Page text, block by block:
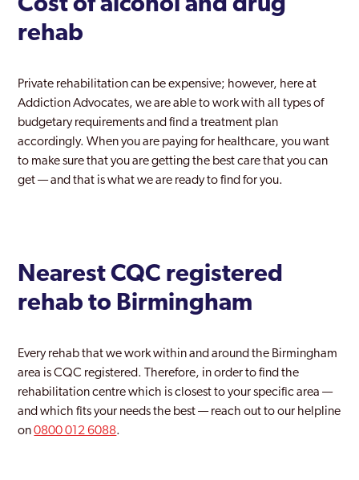
Cost of alcohol and drug
rehab
Private rehabilitation can be expensive; however, here at
Addiction Advocates, we are able to work with all types of
budgetary requirements and find a treatment plan
accordingly. When you are paying for healthcare, you want
to make sure that you are getting the best care that you can
get — and that is what we are ready to find for you.
Nearest CQC registered
rehab to Birmingham
Every rehab that we work within and around the Birmingham
area is CQC registered. Therefore, in order to find the
rehabilitation centre which is closest to your specific area —
and which fits your needs the best — reach out to our helpline
on0800 012 6088.